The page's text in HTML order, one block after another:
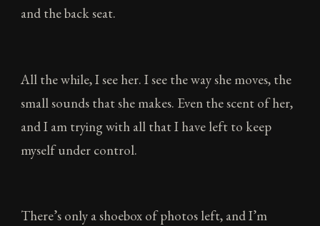
and the back seat.
All the while, I see her. I see the way she moves, the
small sounds that she makes. Even the scent of her,
and I am trying with all that I have left to keep
myself under control.
There’s only a shoebox of photos left, and I’m